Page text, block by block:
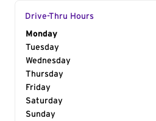
Drive-Thru Hours
Day of the Week
Monday
Tuesday
Wednesday
Thursday
Friday
Saturday
Sunday